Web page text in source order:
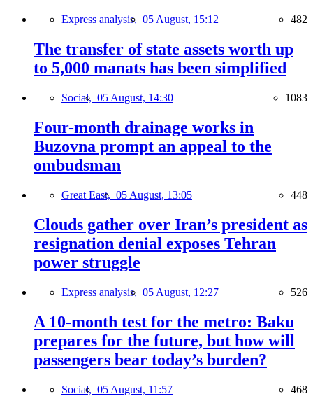
Express analysis, 05 August, 15:12 482
The transfer of state assets worth up
to 5,000 manats has been simplified
Social, 05 August, 14:30 1083
Four-month drainage works in
Buzovna prompt an appeal to the
ombudsman
Great East, 05 August, 13:05 448
Clouds gather over Iran’s president as
resignation denial exposes Tehran
power struggle
Express analysis, 05 August, 12:27 526
A 10-month test for the metro: Baku
prepares for the future, but how will
passengers bear today’s burden?
Social, 05 August, 11:57 468